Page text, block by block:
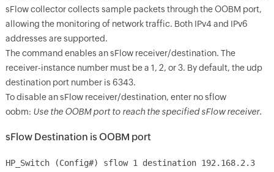
sFlow collector collects sample packets through the OOBM port,
allowing the monitoring of network traffic. Both IPv4 and IPv6
addresses are supported.
The command enables an sFlow receiver/destination. The
receiver-instance number must be a 1, 2, or 3. By default, the udp
destination port number is 6343.
To disable an sFlow receiver/destination, enter no sflow
oobm: Use the OOBM port to reach the specified sFlow receiver.
sFlow Destination is OOBM port
HP_Switch (Config#) sflow 1 destination 192.168.2.3